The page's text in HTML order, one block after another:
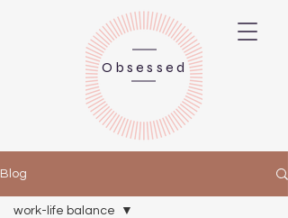
Obsessed
Blog
work-life balance